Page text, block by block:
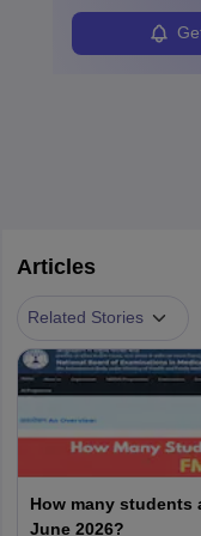
Articles
Related Stories
How many students
June 2026?